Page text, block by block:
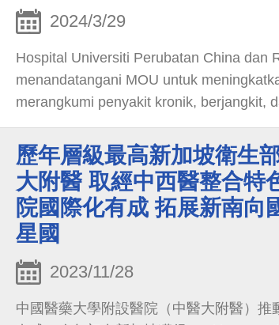
2024/3/29
Hospital Universiti Perubatan China dan
menandatangani MOU untuk
merangkumi penyakit kronik, berjangkit,
bertujuan membina pusat diagnostik
tengah Taiwan, memajukan perubatan
pesakit.
歷年層級最高新加坡衛生
大附醫 取經中西醫整合特
院國際化有成 拓展新南向
星國
2023/11/28
中國醫藥大學附設醫院（中醫大附醫）推